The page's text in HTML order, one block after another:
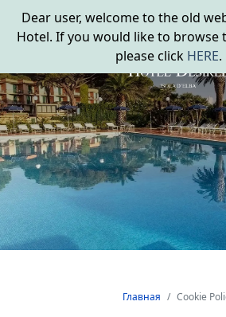
Главная Cookie
Dear user, welcome to the old
Hotel. If you would like to browse
please click HERE.